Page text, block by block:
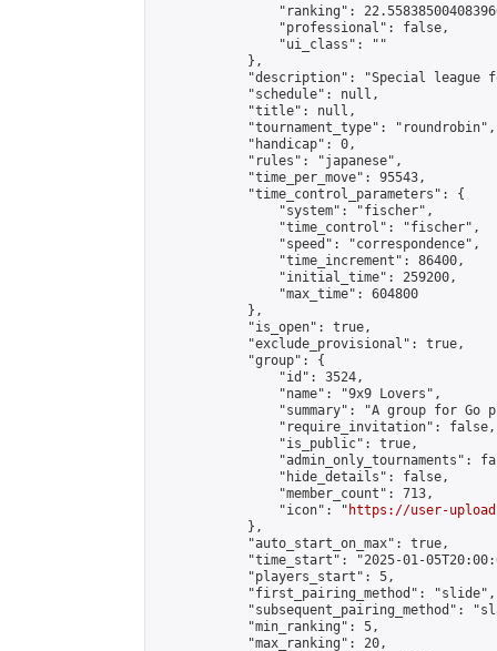
"ranking":
                "professional": false,
                "ui_class": ""
            },
"description": "Special league
            "schedule": null,
            "title": null,
            "tournament_type": "roundrobin",
            "handicap": 0,
            "rules": "japanese",
            "time_per_move": 95543,
            "time_control_parameters": {
                "system": "fischer",
                "time_control": "fischer",
                "speed": "correspondence",
                "time_increment": 86400,
                "initial_time": 259200,
                "max_time": 604800
            },
            "is_open": true,
            "exclude_provisional": true,
            "group": {
                "id": 3524,
                "name": "9x9 Lovers",
"summary": "A group for Go
                "require_invitation": false,
                "is_public": true,
"admin_only_tournaments":
                "hide_details": false,
                "member_count": 713,
                "icon": "
https://user-
            },
            "auto_start_on_max": true,
"time_start": "2025-01-
            "players_start": 5,
            "first_pairing_method": "slide",
"subsequent_pairing_method":
            "min_ranking": 5,
            "max_ranking": 20,